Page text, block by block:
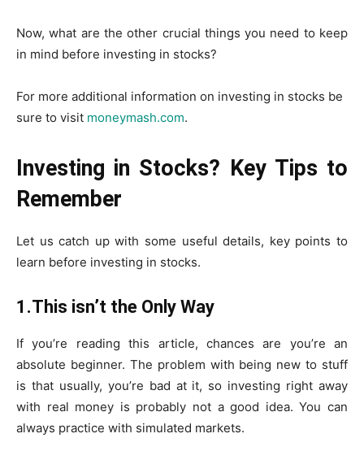
Now, what are the other crucial things you need to keep
in mind before investing in stocks?
For more additional information on investing in stocks be
sure to visit moneymash.com.
Investing in Stocks? Key Tips to
Remember
Let us catch up with some useful details, key points to
learn before investing in stocks.
1.This isn’t the Only Way
If you’re reading this article, chances are you’re an
absolute beginner. The problem with being new to stuff
is that usually, you’re bad at it, so investing right away
with real money is probably not a good idea. You can
always practice with simulated markets.